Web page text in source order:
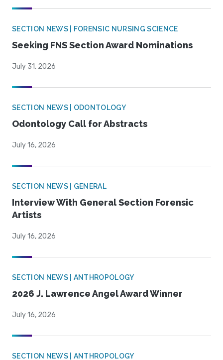
SECTION NEWS | FORENSIC NURSING SCIENCE
Seeking FNS Section Award Nominations
July 31, 2026
SECTION NEWS | ODONTOLOGY
Odontology Call for Abstracts
July 16, 2026
SECTION NEWS | GENERAL
Interview With General Section Forensic
Artists
July 16, 2026
SECTION NEWS | ANTHROPOLOGY
2026 J. Lawrence Angel Award Winner
July 16, 2026
SECTION NEWS | ANTHROPOLOGY